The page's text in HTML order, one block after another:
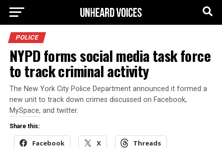
POLICE
NYPD forms social media task force
to track criminal activity
The New York City Police Department announced it formed a
new unit to track down crimes discussed on Facebook,
MySpace, and twitter.
Share this:
Facebook X Threads